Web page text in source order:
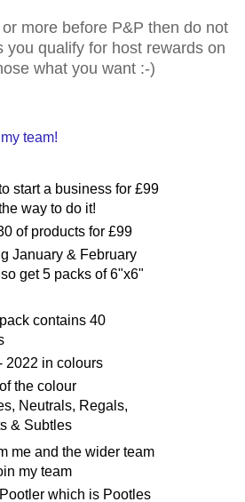
more before P&P then do not
you qualify for host rewards on
what you want :-)
team!
start a business for £99
way to do it!
of products for £99
January & February
get 5 packs of 6"x6"
contains 40
2022 in colours
the colour
Neutrals, Regals,
& Subtles
me and the wider team
my team
Pootler which is Pootles